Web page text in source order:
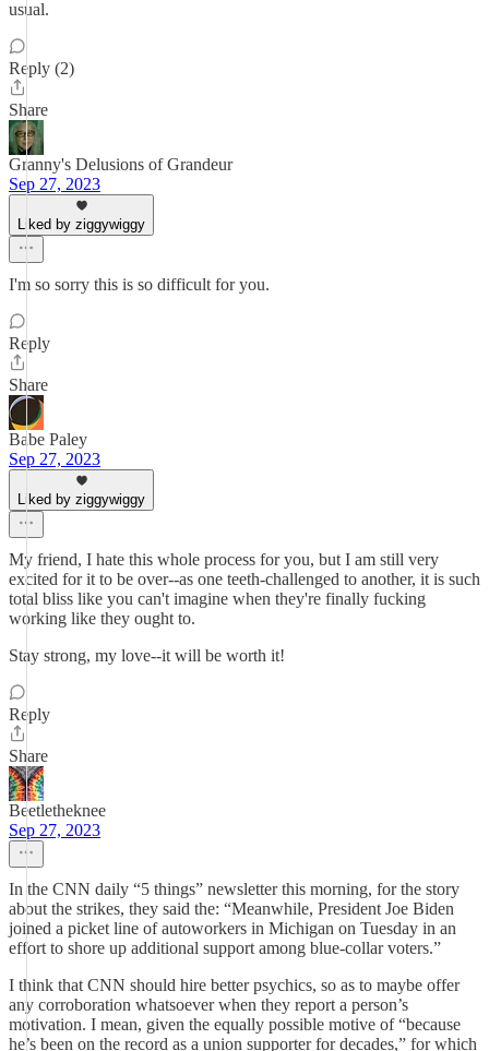
usual.
Reply (2)
Share
Granny's Delusions of Grandeur
Sep 27, 2023
Liked by ziggywiggy
I'm so sorry this is so difficult for you.
Reply
Share
Babe Paley
Sep 27, 2023
Liked by ziggywiggy
My friend, I hate this whole process for you, but I am still very
excited for it to be over--as one teeth-challenged to another, it is such
total bliss like you can't imagine when they're finally fucking
working like they ought to.
Stay strong, my love--it will be worth it!
Reply
Share
Beetletheknee
Sep 27, 2023
In the CNN daily “5 things” newsletter this morning, for the story
about the strikes, they said the: “Meanwhile, President Joe Biden
joined a picket line of autoworkers in Michigan on Tuesday in an
effort to shore up additional support among blue-collar voters.”
I think that CNN should hire better psychics, so as to maybe offer
any corroboration whatsoever when they report a person’s
motivation. I mean, given the equally possible motive of “because
he’s been on the record as a union supporter for decades,” for which